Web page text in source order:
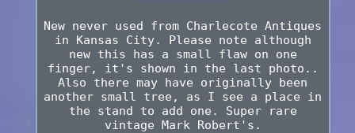
New never used from Charlecote Antiques
in Kansas City. Please note although
new this has a small flaw on one
finger, it's shown in the last photo..
Also there may have originally been
another small tree, as I see a place in
the stand to add one. Super rare
vintage Mark Robert's.